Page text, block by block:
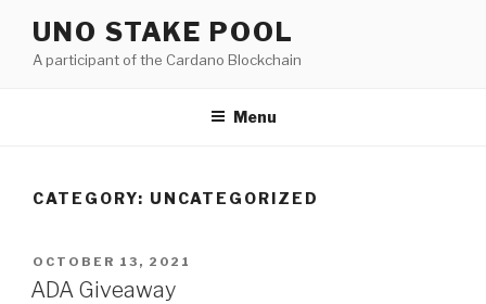
content
UNO STAKE POOL
A participant of the Cardano Blockchain
Menu
CATEGORY: UNCATEGORIZED
POSTED
ON
OCTOBER 13, 2021
ADA Giveaway